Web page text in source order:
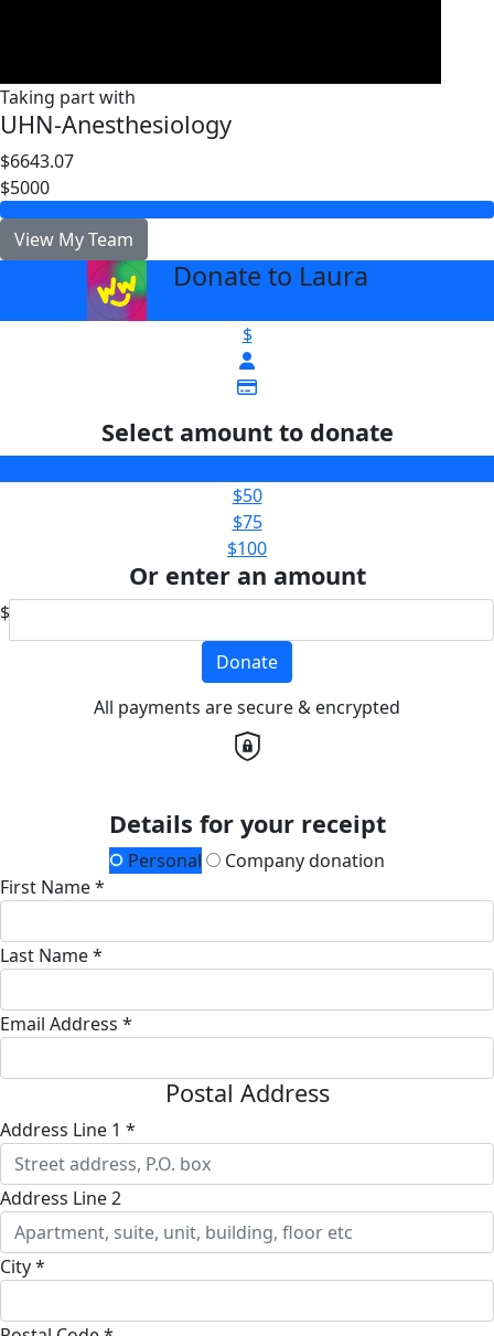
Taking part with
UHN-Anesthesiology
$6643.07
$5000
View My Team
Donate to Laura
$
Select amount to donate
$50
$75
$100
Or enter an amount
$
Donate
All payments are secure & encrypted
Details for your receipt
Personal
Company donation
First Name *
Last Name *
Email Address *
Postal Address
Address Line 1 *
Address Line 2
City *